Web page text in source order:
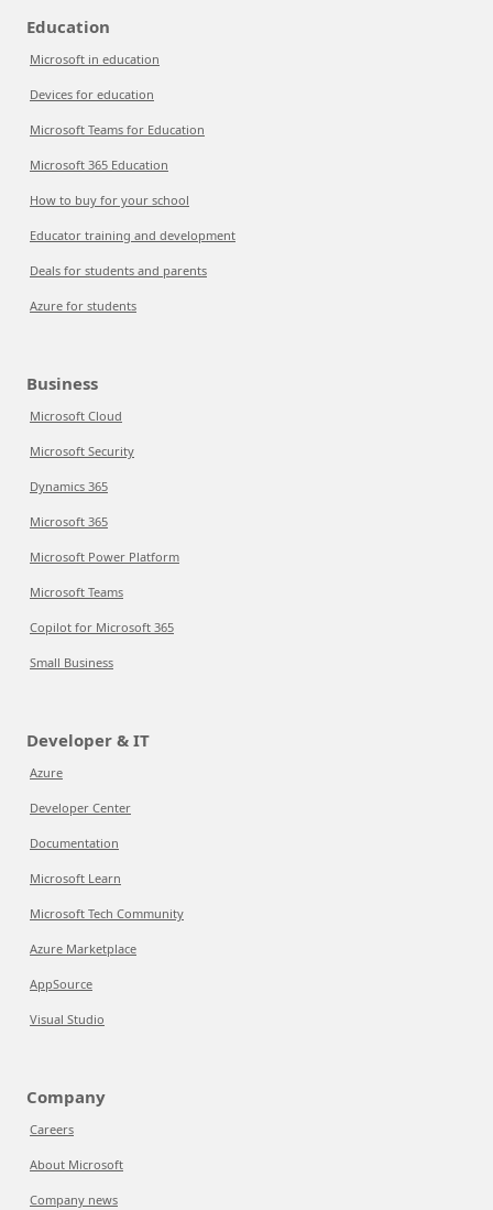
Education
Microsoft in education
Devices for education
Microsoft Teams for Education
Microsoft 365 Education
How to buy for your school
Educator training and development
Deals for students and parents
Azure for students
Business
Microsoft Cloud
Microsoft Security
Dynamics 365
Microsoft 365
Microsoft Power Platform
Microsoft Teams
Copilot for Microsoft 365
Small Business
Developer & IT
Azure
Developer Center
Documentation
Microsoft Learn
Microsoft Tech Community
Azure Marketplace
AppSource
Visual Studio
Company
Careers
About Microsoft
Company news